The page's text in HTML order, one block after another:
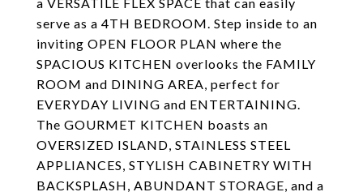
serve as a 4TH BEDROOM. Step inside to an
inviting OPEN FLOOR PLAN where the
SPACIOUS KITCHEN overlooks the FAMILY
ROOM and DINING AREA, perfect for
EVERYDAY LIVING and ENTERTAINING.
The GOURMET KITCHEN boasts an
OVERSIZED ISLAND, STAINLESS STEEL
APPLIANCES, STYLISH CABINETRY WITH
BACKSPLASH, ABUNDANT STORAGE, and a